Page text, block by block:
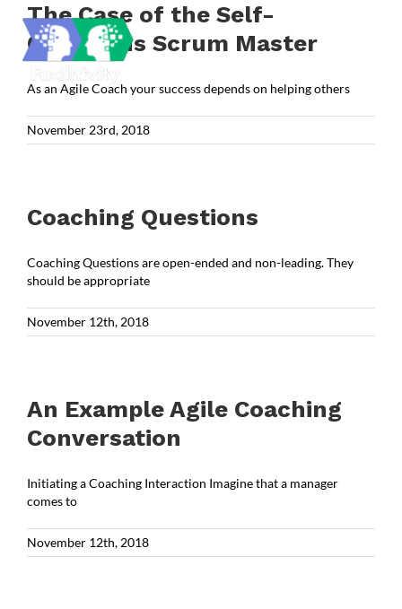
content
The Case of the Self-
Conscious Scrum Master
As an Agile Coach your success depends on helping others
November 23rd, 2018
Coaching Questions
Coaching Questions are open-ended and non-leading. They
should be appropriate
November 12th, 2018
An Example Agile Coaching
Conversation
Initiating a Coaching Interaction Imagine that a manager
comes to
November 12th, 2018